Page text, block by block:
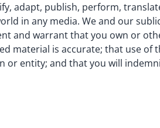
adapt, publish, perform,
in any media. We and our
and warrant that you own or
material is accurate; that use of
entity; and that you will